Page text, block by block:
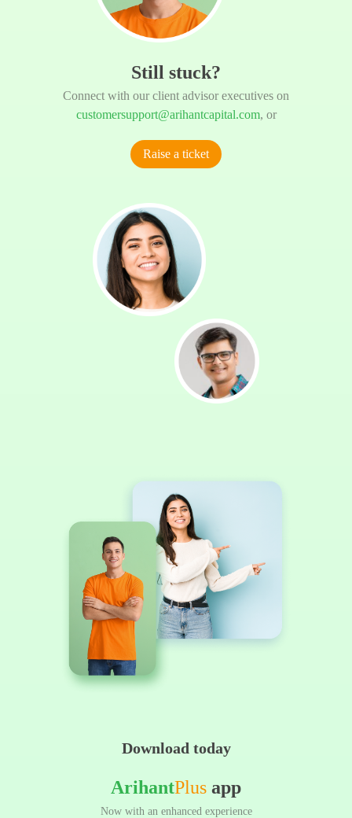
Still stuck?
Connect with our client advisor executives on
customersupport@arihantcapital.com, or
Raise a ticket
Download today
ArihantPlus app
Now with an enhanced experience